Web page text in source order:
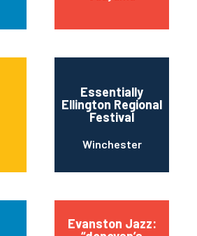
Essentially
Ellington Regional
Festival
Winchester
Evanston Jazz: